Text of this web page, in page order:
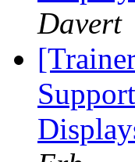
Davert